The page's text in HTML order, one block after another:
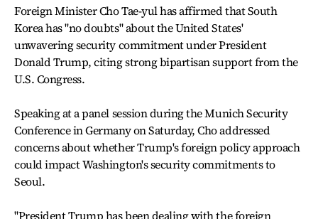
Foreign Minister Cho Tae-yul has affirmed that South
Korea has "no doubts" about the United States'
unwavering security commitment under President
Donald Trump, citing strong bipartisan support from the
U.S. Congress.
Speaking at a panel session during the Munich Security
Conference in Germany on Saturday, Cho addressed
concerns about whether Trump's foreign policy approach
could impact Washington's security commitments to
Seoul.
"President Trump has been dealing with the foreign